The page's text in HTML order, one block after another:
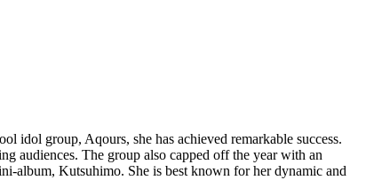
idol group, Aqours, she has achieved remarkable success.
audiences. The group also capped off the year with an
album, Kutsuhimo. She is best known for her dynamic and